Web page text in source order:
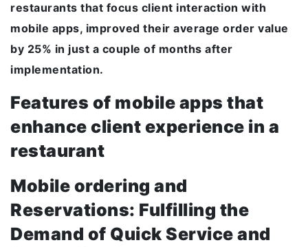
restaurants that focus client interaction with
mobile apps, improved their average order value
by 25% in just a couple of months after
implementation.
Features of mobile apps that
enhance client experience in a
restaurant
Mobile ordering and
Reservations: Fulfilling the
Demand of Quick Service and